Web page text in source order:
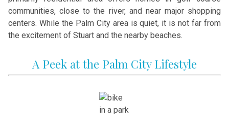
communities, close to the river, and near major shopping
centers. While the Palm City area is quiet, it is not far from
the excitement of Stuart and the nearby beaches.
A Peek at the Palm City Lifestyle